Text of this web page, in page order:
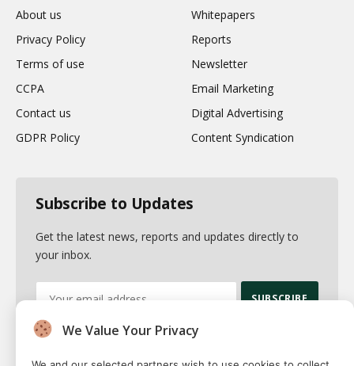
About us
Privacy Policy
Terms of use
CCPA
Contact us
GDPR Policy
Whitepapers
Reports
Newsletter
Email Marketing
Digital Advertising
Content Syndication
Subscribe to Updates
Get the latest news, reports and updates directly to
your inbox.
By signing up, you agree to the our terms and our
We Value Your Privacy